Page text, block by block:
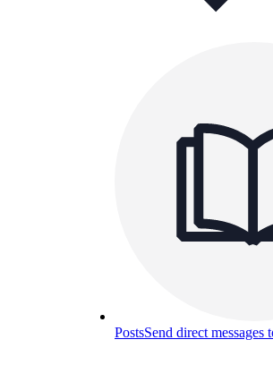
PostsSend direct messages